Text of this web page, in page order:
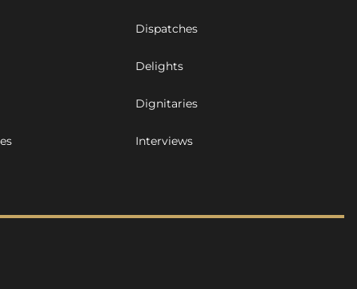
Dispatches
Delights
Dignitaries
Interviews